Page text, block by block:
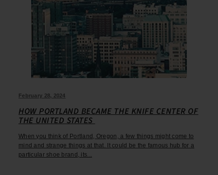
February 28, 2024
HOW PORTLAND BECAME THE KNIFE CENTER OF
THE UNITED STATES
When you think of Portland, Oregon, a few things might come to
mind and strange things at that. It could be the famous hub for a
particular shoe brand, its...